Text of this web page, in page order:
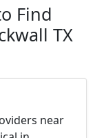
Find
TX
near